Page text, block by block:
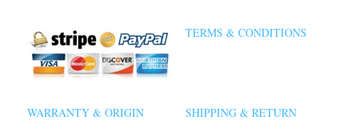
TERMS & CONDITIONS
WARRANTY & ORIGIN SHIPPING & RETURN